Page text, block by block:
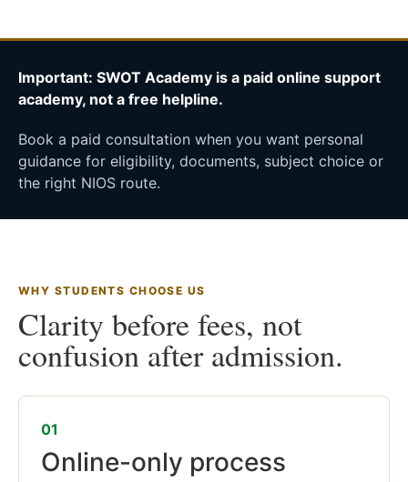
Important: SWOT Academy is a paid online support
academy, not a free helpline.
Book a paid consultation when you want personal
guidance for eligibility, documents, subject choice or
the right NIOS route.
WHY STUDENTS CHOOSE US
Clarity before fees, not
confusion after admission.
01
Online-only process